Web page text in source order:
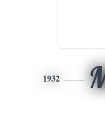
1932